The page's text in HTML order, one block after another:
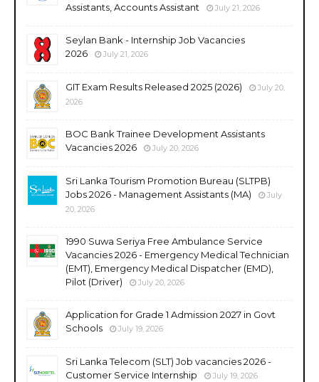
Assistants, Accounts Assistant
July 21, 2026
Seylan Bank - Internship Job Vacancies
2026
July 21, 2026
GIT Exam Results Released 2025 (2026)
July 20,
2026
BOC Bank Trainee Development Assistants
Vacancies 2026
July 20, 2026
Sri Lanka Tourism Promotion Bureau (SLTPB)
Jobs 2026 - Management Assistants (MA)
July
20, 2026
1990 Suwa Seriya Free Ambulance Service
Vacancies 2026 - Emergency Medical Technician
(EMT), Emergency Medical Dispatcher (EMD),
Pilot (Driver)
July 20, 2026
Application for Grade 1 Admission 2027 in Govt
Schools
July 19, 2026
Sri Lanka Telecom (SLT) Job vacancies 2026 -
Customer Service Internship
July 19, 2026